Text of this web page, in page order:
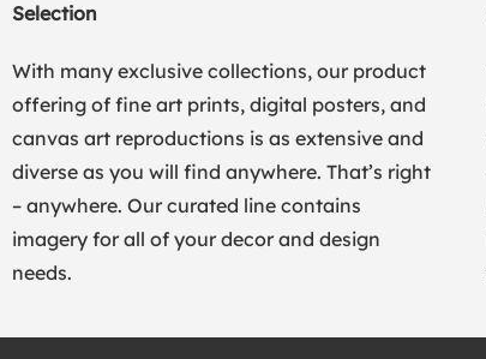
Selection
With many exclusive collections, our product
offering of fine art prints, digital posters, and
canvas art reproductions is as extensive and
diverse as you will find anywhere. That’s right
– anywhere. Our curated line contains
imagery for all of your decor and design
needs.